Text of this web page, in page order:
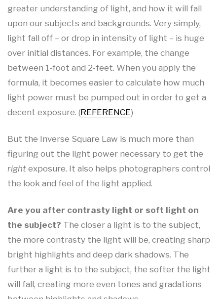
greater understanding of light, and how it will fall
upon our subjects and backgrounds. Very simply,
light fall off – or drop in intensity of light – is huge
over initial distances. For example, the change
between 1-foot and 2-feet. When you apply the
formula, it becomes easier to calculate how much
light power must be pumped out in order to get a
decent exposure. (REFERENCE)
But the Inverse Square Law is much more than
figuring out the light power necessary to get the
right exposure. It also helps photographers control
the look and feel of the light applied.
Are you after contrasty light or soft light on
the subject? The closer a light is to the subject,
the more contrasty the light will be, creating sharp
bright highlights and deep dark shadows. The
further a light is to the subject, the softer the light
will fall, creating more even tones and gradations